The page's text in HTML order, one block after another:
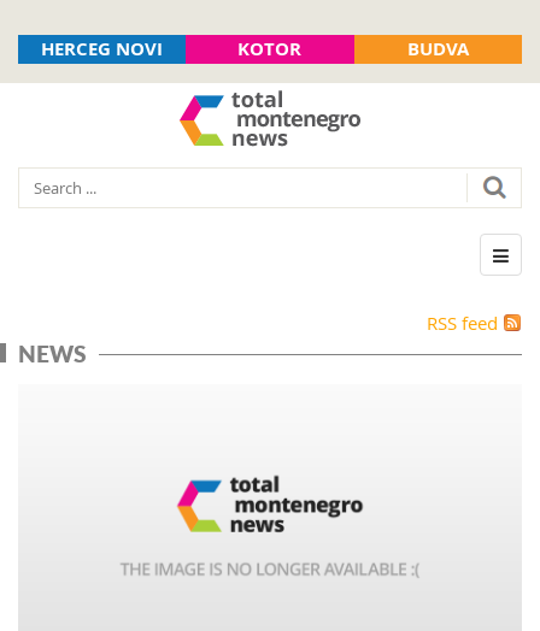
HERCEG NOVI KOTOR BUDVA
RSS feed
NEWS